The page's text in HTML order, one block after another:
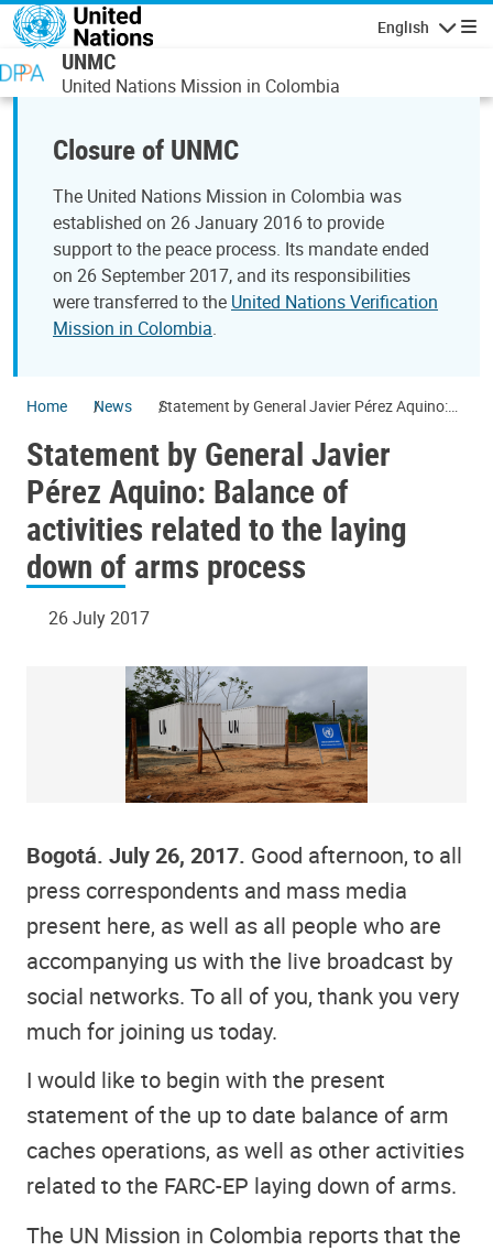
Skip to main content
English
UNMC
United Nations Mission in Colombia
Closure of UNMC
The United Nations Mission in Colombia was
established on 26 January 2016 to provide
support to the peace process. Its mandate ended
on 26 September 2017, and its responsibilities
were transferred to the United Nations Verification
Mission in Colombia.
Home News
Statement by General Javier Pérez Aquino:
down of arms process
Statement by General Javier
Pérez Aquino: Balance of
activities related to the laying
down of arms process
26 July 2017
Bogotá. July 26, 2017. Good afternoon, to all
press correspondents and mass media
present here, as well as all people who are
accompanying us with the live broadcast by
social networks. To all of you, thank you very
much for joining us today.
I would like to begin with the present
statement of the up to date balance of arm
caches operations, as well as other activities
related to the FARC-EP laying down of arms.
The UN Mission in Colombia reports that the